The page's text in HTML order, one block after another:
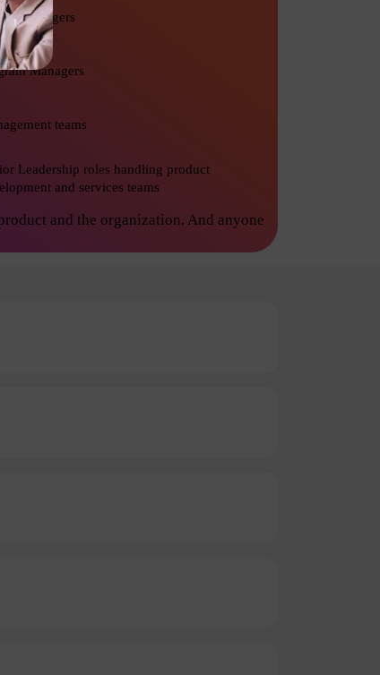
Managers
Managers
teams
Leadership roles handling product
and services teams
and the organization. And anyone